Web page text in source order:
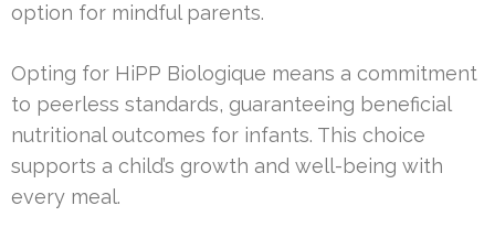
option for mindful parents.
Opting for HiPP Biologique means a commitment
to peerless standards, guaranteeing beneficial
nutritional outcomes for infants. This choice
supports a child’s growth and well-being with
every meal.